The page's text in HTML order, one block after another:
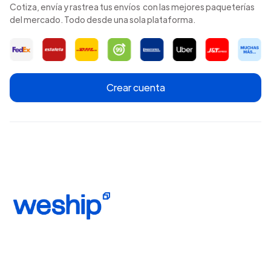
Cotiza, envía y rastrea tus envíos con las mejores paqueterías
del mercado. Todo desde una sola plataforma.
Crear cuenta